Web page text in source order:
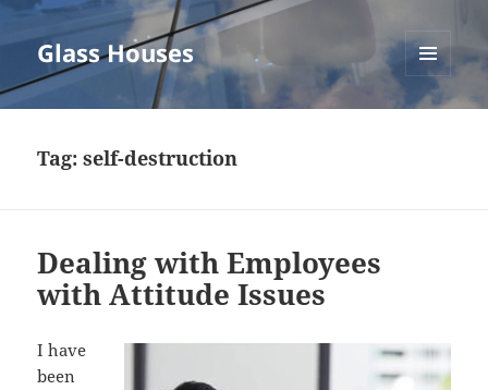
Glass Houses
MENU
AND
Tag:self-destruction
Dealing with Employees
with Attitude Issues
I have
been